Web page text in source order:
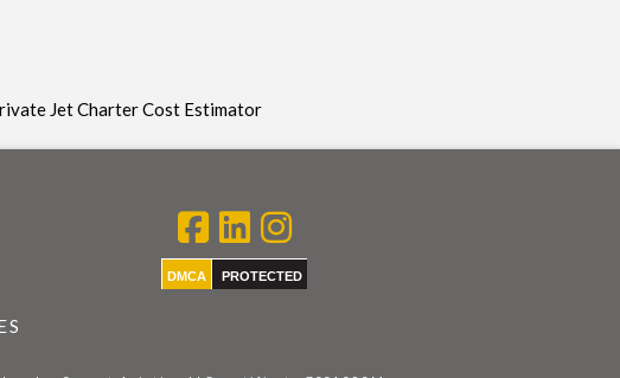
Jet Charter Cost Estimator
DMCA PROTECTED